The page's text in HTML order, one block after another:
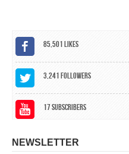
85,501Likes
3,241Followers
17Subscribers
NEWSLETTER